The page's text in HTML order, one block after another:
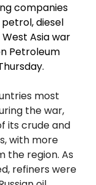
companies
diesel
Asia war
Petroleum
most
the war,
its crude and
with more
the region. As
refiners were